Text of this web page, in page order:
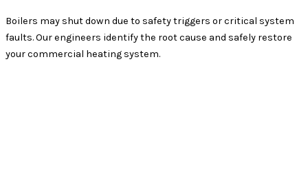
Boilers may shut down due to safety triggers or critical system
faults. Our engineers identify the root cause and safely restore
your commercial heating system.